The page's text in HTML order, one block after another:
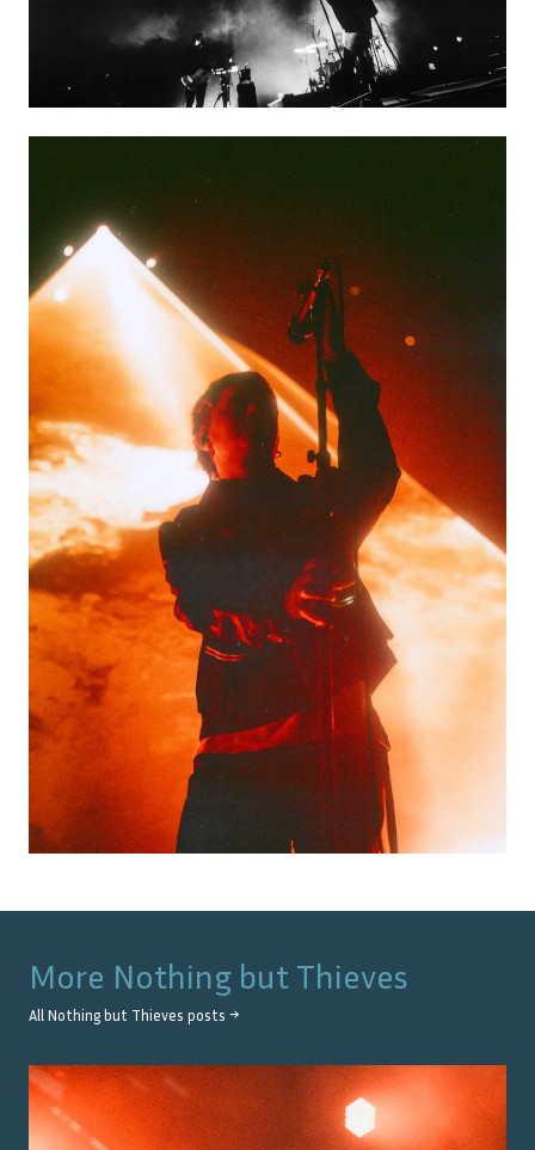
More Nothing but Thieves
All Nothing but Thieves posts →